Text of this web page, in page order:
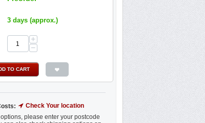
3 days (approx.)
+
−
TO CART
Check Your location
please enter your postcode